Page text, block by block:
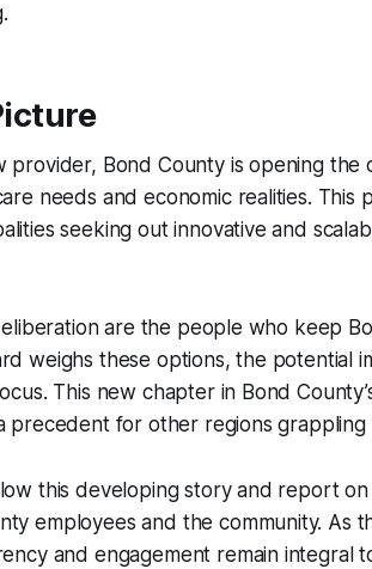
provider, Bond County is opening the
needs and economic realities. This
seeking out innovative and
are the people who keep
weighs these options, the potential
This new chapter in Bond
precedent for other regions grappling
this developing story and report
employees and the community. As
and engagement remain integral